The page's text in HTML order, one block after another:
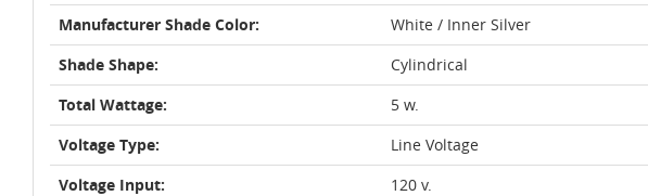
Manufacturer Shade Color:
White / Inner Silver
Shade Shape:
Cylindrical
Total Wattage:
5 w.
Voltage Type:
Line Voltage
Voltage Input:
120 v.